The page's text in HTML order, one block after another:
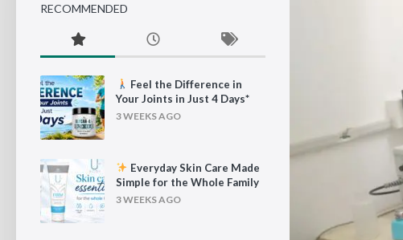
RECOMMENDED
Feel the Difference in
Your Joints in Just 4 Days*
3 WEEKS AGO
Everyday Skin Care Made
Simple for the Whole Family
3 WEEKS AGO